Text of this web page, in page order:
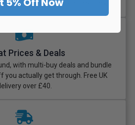
is a vape shop people come back to.
Prices & Deals
with multi-buy deals and bundle
you actually get through. Free UK
over £40.